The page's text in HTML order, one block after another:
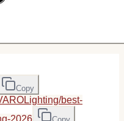
Copy
best-